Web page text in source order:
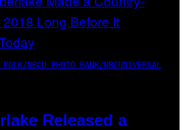
NBCU PHOTO BANK/NBCUNIVERSAL
Released a